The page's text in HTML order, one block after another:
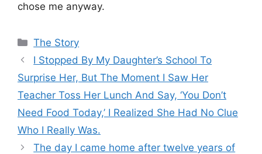
chose me anyway.
Categories
The Story
I Stopped By My Daughter’s School To
Surprise Her, But The Moment I Saw Her
Teacher Toss Her Lunch And Say, ‘You Don’t
Need Food Today,’ I Realized She Had No Clue
Who I Really Was.
The day I came home after twelve years of